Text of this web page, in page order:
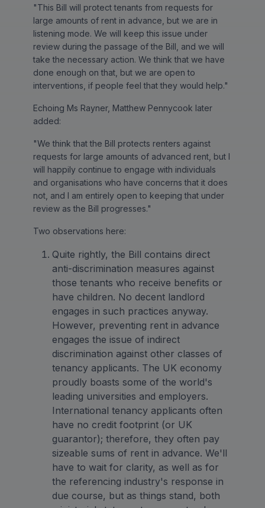
"This Bill will protect tenants from requests for
large amounts of rent in advance, but we are in
listening mode. We will keep this issue under
review during the passage of the Bill, and we will
take the necessary action. We think that we have
done enough on that, but we are open to
interventions, if people feel that they would help."
Echoing Ms Rayner, Matthew Pennycook later
added:
"We think that the Bill protects renters against
requests for large amounts of advanced rent, but I
will happily continue to engage with individuals
and organisations who have concerns that it does
not, and I am entirely open to keeping that under
review as the Bill progresses."
Two observations here:
Quite rightly, the Bill contains direct
anti-discrimination measures against
those tenants who receive benefits or
have children. No decent landlord
engages in such practices anyway.
However, preventing rent in advance
engages the issue of indirect
discrimination against other classes of
tenancy applicants. The UK economy
proudly boasts some of the world's
leading universities and employers.
International tenancy applicants often
have no credit footprint (or UK
guarantor); therefore, they often pay
sizeable sums of rent in advance. We'll
have to wait for clarity, as well as for
the referencing industry's response in
due course, but as things stand, both